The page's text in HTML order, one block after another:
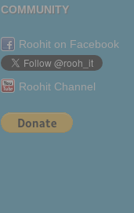
COMMUNITY
Roohit on Facebook
Roohit Channel